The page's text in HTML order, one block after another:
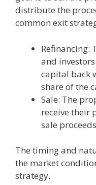
distribute the
common exit
Refinancing:
and
capital back
share of the
Sale: The
receive their
sale
The timing and
the market
strategy.